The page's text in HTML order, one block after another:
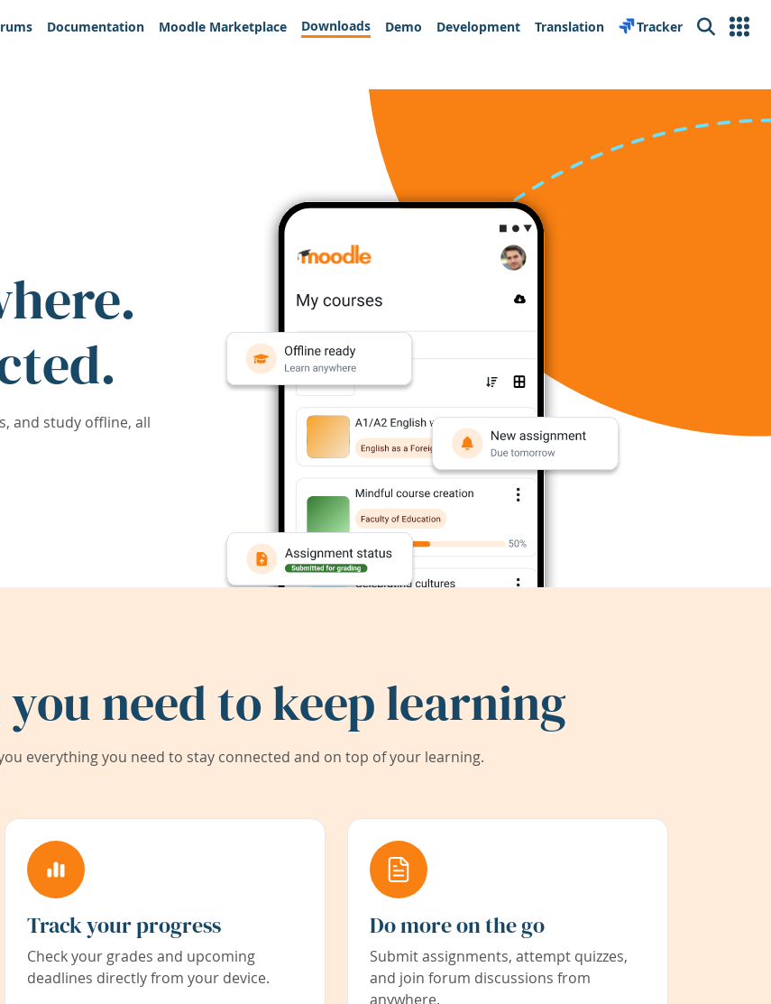
Documentation Moodle Marketplace Downloads Demo Development Translation Tracker Search
and study offline, all
need to keep learning
everything you need to stay connected and on top of your learning.
Track your progress
Check your grades and upcoming
deadlines directly from your device.
Do more on the go
Submit assignments, attempt quizzes,
and join forum discussions from
anywhere.